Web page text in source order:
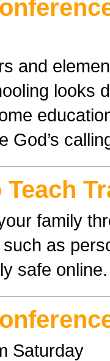
and
looks
God’s
family
as
safe online.
Saturday